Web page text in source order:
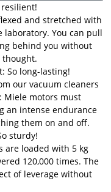
resilient!
and stretched with
laboratory. You can pull
behind you without
thought.
So long-lasting!
our vacuum cleaners
Miele motors must
an intense endurance
them on and off.
sturdy!
are loaded with 5 kg
120,000 times. The
of leverage without